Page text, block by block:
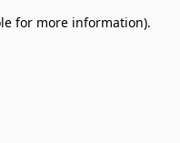
for more information).